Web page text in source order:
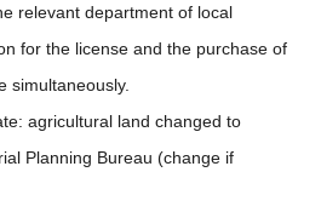
relevant department of local
for the license and the purchase of
simultaneously.
agricultural land changed to
Planning Bureau (change if